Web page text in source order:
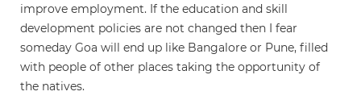
improve employment. If the education and skill
development policies are not changed then I fear
someday Goa will end up like Bangalore or Pune, filled
with people of other places taking the opportunity of
the natives.